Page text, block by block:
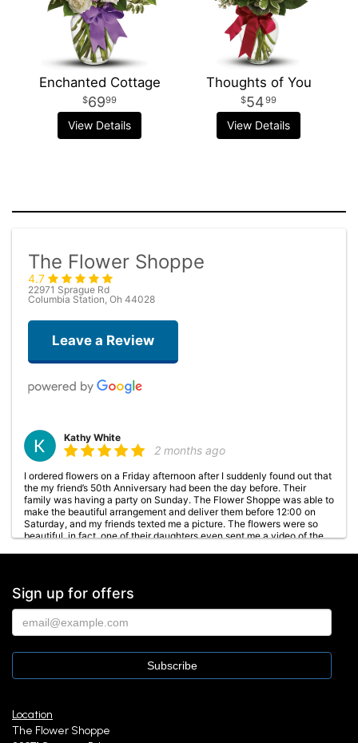
Enchanted Cottage
6999
View Details
Thoughts of You
5499
View Details
The Flower Shoppe
4.7
22971 Sprague Rd
Columbia Station, Oh 44028
Leave a Review
Kathy White
2 months ago
I ordered flowers on a Friday afternoon after I suddenly found out that
the my friend’s 50th Anniversary had been the day before. Their
family was having a party on Sunday. The Flower Shoppe was able to
make the beautiful arrangement and deliver them before 12:00 on
Saturday, and my friends texted me a picture. The flowers were so
beautiful, in fact, one of their daughters even sent me a video of the
Amanda Toth
personable, and genuinely welcoming from the moment I walked in. I
picked out two floral arrangements and they were both absolutely
Rebecca Steinke
Sign up for offers
Location
The Flower Shoppe